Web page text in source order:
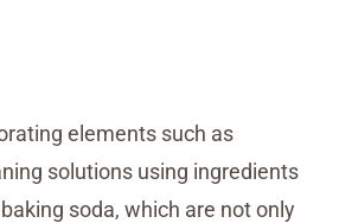
elements such as
solutions using ingredients
soda, which are not only